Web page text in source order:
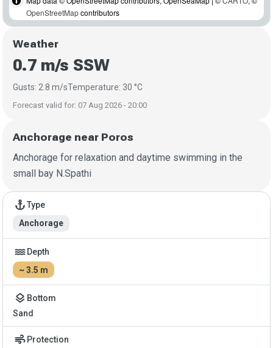
Anchorage near Poros
Anchorage for relaxation and daytime swimming in the
small bay N.Spathi
Anchorage details
anchorType
Anchorage
water Depth
~ 3.5 m
layers Bottom
Sand
air Protection
OpenStreetMapcontributors
Weather
0.7 m/s SSW
Gusts: 2.8 m/sTemperature: 30 °C
Forecast valid for: 07 Aug 2026 - 20:00